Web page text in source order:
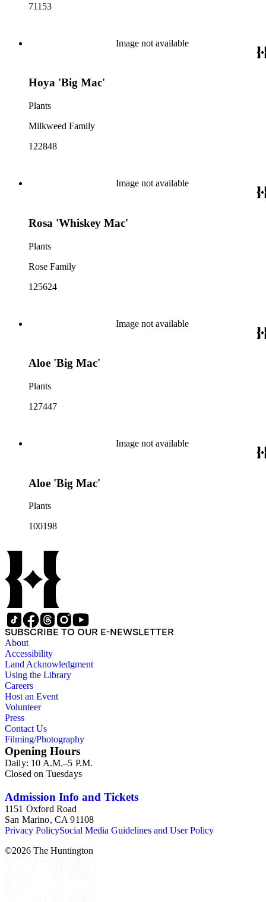
71153
Image not available
Hoya 'Big Mac'
Plants
Milkweed Family
122848
Image not available
Rosa 'Whiskey Mac'
Plants
Rose Family
125624
Image not available
Aloe 'Big Mac'
Plants
127447
Image not available
Aloe 'Big Mac'
Plants
100198
SUBSCRIBE TO OUR E-NEWSLETTER
About
Accessibility
Land Acknowledgment
Using the Library
Careers
Host an Event
Volunteer
Press
Contact Us
Filming/Photography
Opening Hours
Daily: 10 A.M.–5 P.M.
Closed on Tuesdays
Admission Info and Tickets
1151 Oxford Road
San Marino, CA 91108
Privacy PolicySocial Media Guidelines and User Policy
©2026 The Huntington